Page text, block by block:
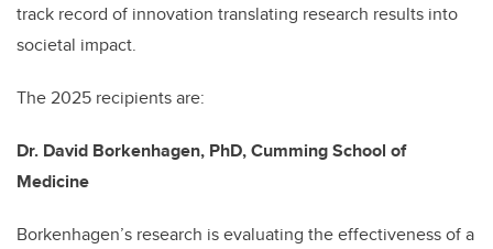
track record of innovation translating research results into
societal impact.
The 2025 recipients are:
Dr. David Borkenhagen, PhD, Cumming School of
Medicine
Borkenhagen’s research is evaluating the effectiveness of a